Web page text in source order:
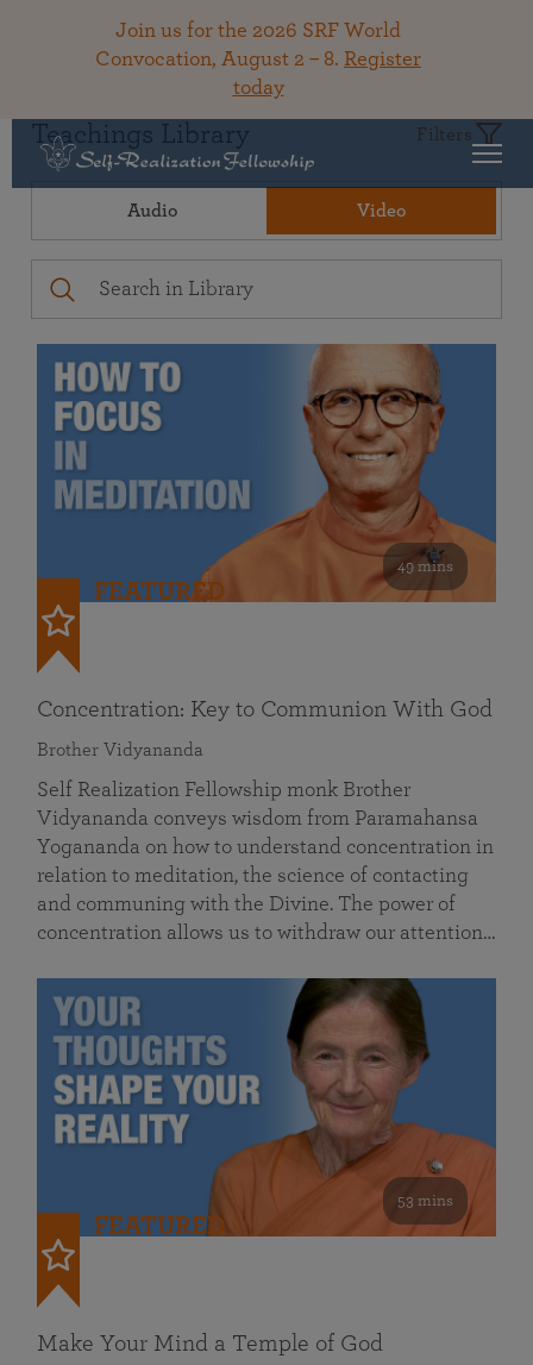
Join us for the 2026 SRF World
Convocation, August 2 – 8. Register
today
Teachings Library Filters
Audio Video
49 mins
FEATURED
Concentration: Key to Communion With God
Brother Vidyananda
Self Realization Fellowship monk Brother
Vidyananda conveys wisdom from Paramahansa
Yogananda on how to understand concentration in
relation to meditation, the science of contacting
and communing with the Divine. The power of
concentration allows us to withdraw our attention…
53 mins
FEATURED
Make Your Mind a Temple of God